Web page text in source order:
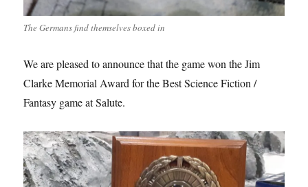
The Germans find themselves boxed in
We are pleased to announce that the game won the Jim
Clarke Memorial Award for the Best Science Fiction /
Fantasy game at Salute.